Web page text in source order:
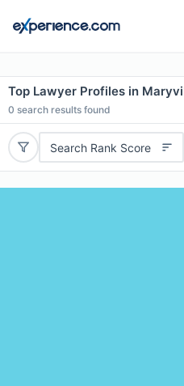
Top Lawyer Profiles in
0 search results found
Search Rank Score